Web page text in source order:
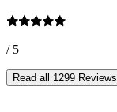
/ 5
Read all 1299 Reviews